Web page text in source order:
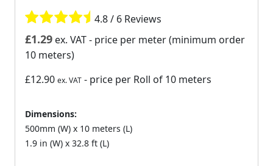
4.8 / 6 Reviews
£1.29 ex. VAT- price per meter (minimum order
10 meters)
£12.90 ex. VAT - price per Roll of 10 meters
Dimensions:
500mm (W) x 10 meters (L)
1.9 in (W) x 32.8 ft (L)